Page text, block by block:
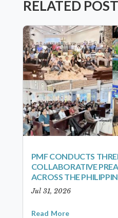
RELATED
PMF CONDUCTS
COLLABORATIVE
ACROSS THE
Jul 31, 2026
Read More